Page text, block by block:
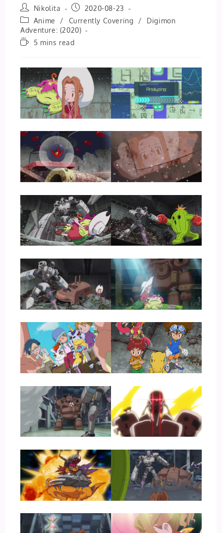
Post
author:
Nikolita
Post
published:
2020-08-23
Post
category:
Anime / Currently Covering /
Digimon
Adventure: (2020)
Reading5 mins read